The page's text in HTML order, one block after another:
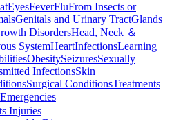
EyesFeverFluFrom Insects or
Genitals and Urinary TractGlands
DisordersHead, Neck ＆
SystemHeartInfectionsLearning
ObesitySeizuresSexually
InfectionsSkin
Surgical ConditionsTreatments
Injuries